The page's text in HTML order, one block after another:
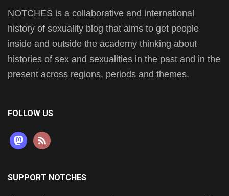
NOTCHES is a collaborative and international
history of sexuality blog that aims to get people
inside and outside the academy thinking about
histories of sex and sexualities in the past and in the
present across regions, periods and themes.
FOLLOW US
mastodon
rss
SUPPORT NOTCHES